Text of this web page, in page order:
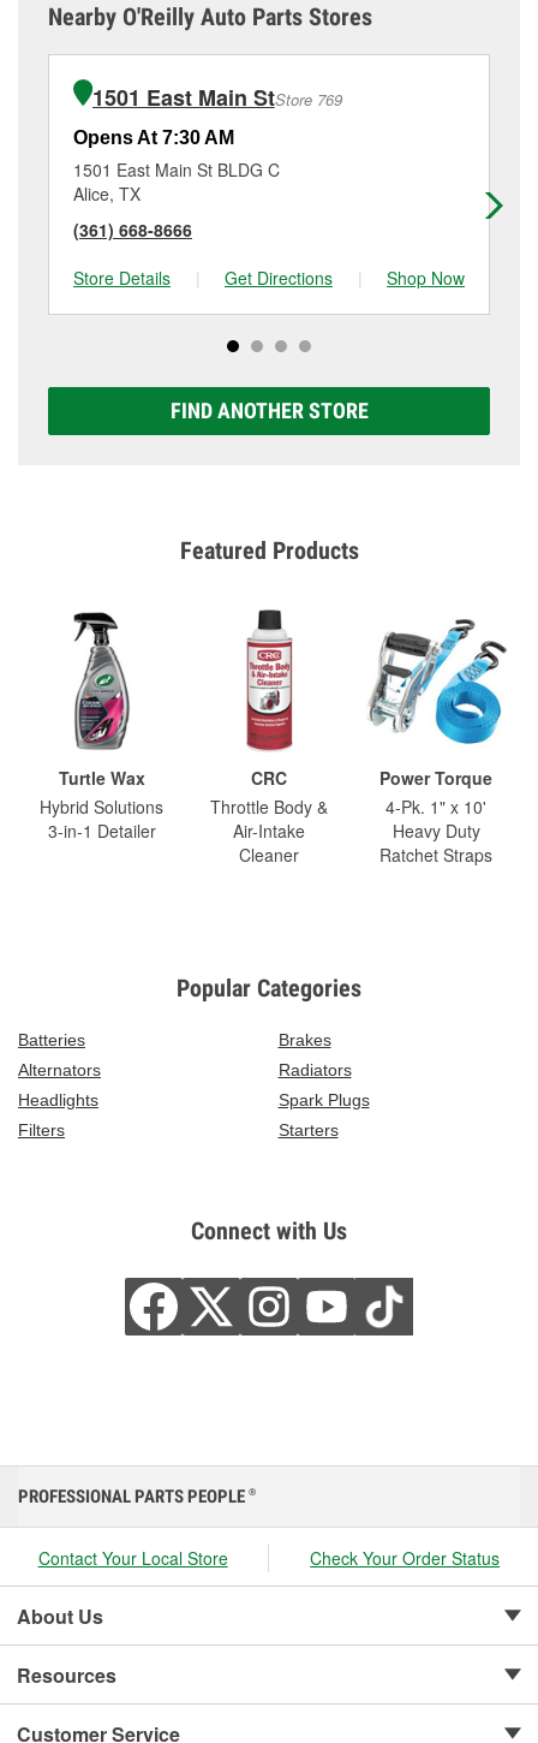
Nearby O'Reilly Auto Parts Stores
1501 East Main StStore 769
Opens At 7:30 AM
1501 East Main St BLDG C
Alice, TX
(361) 668-8666
Store Details
| Get Directions | Shop Now
FIND ANOTHER STORE
Featured Products
Turtle Wax
Hybrid Solutions
3-in-1 Detailer
CRC
Throttle Body &
Air-Intake
Cleaner
Power Torque
4-Pk. 1" x 10'
Heavy Duty
Ratchet Straps
Popular Categories
Batteries
Brakes
Alternators
Radiators
Headlights
Spark Plugs
Filters
Starters
Connect with Us
PROFESSIONAL PARTS PEOPLE ®
Contact Your Local Store Check Your Order Status
About Us
Resources
Customer Service